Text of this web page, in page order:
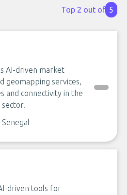
Top 2 out of 5
AI-driven market
geomapping services,
and connectivity in the
Senegal
driven tools for